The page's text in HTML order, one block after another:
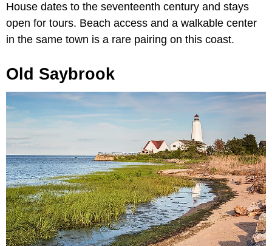
House dates to the seventeenth century and stays
open for tours. Beach access and a walkable center
in the same town is a rare pairing on this coast.
Old Saybrook